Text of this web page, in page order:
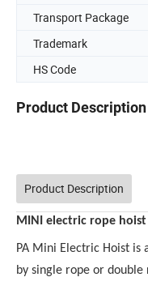
Transport Package
Trademark
HS Code
Product Description
Product Description
MINI electric rope hoist
PA Mini Electric Hoist is
by single rope or